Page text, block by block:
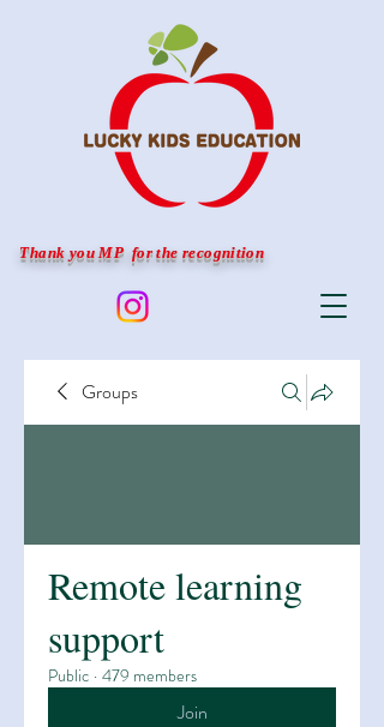
Thank you MP for the recognition
Groups
Remote learning
support
Public · 479 members
Join